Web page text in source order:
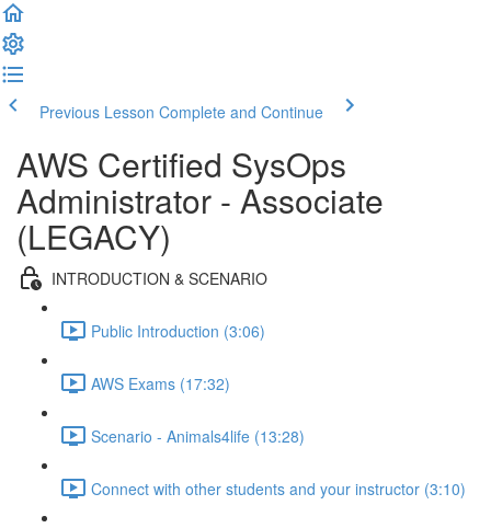
Previous Lesson Complete and Continue
AWS Certified SysOps
Administrator - Associate
(LEGACY)
INTRODUCTION & SCENARIO
Public Introduction (3:06)
AWS Exams (17:32)
Scenario - Animals4life (13:28)
Connect with other students and your instructor (3:10)